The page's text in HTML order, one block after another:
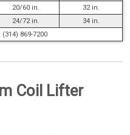
20/60 in.
32 in.
24/72 in.
34 in.
(314) 869-7200
Coil Lifter